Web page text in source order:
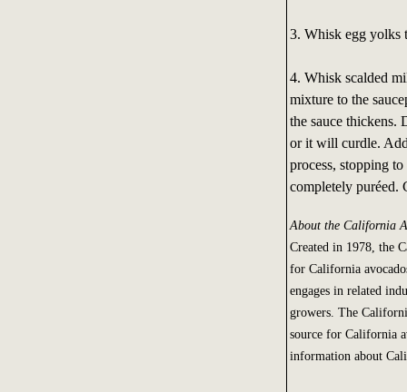
3. Whisk egg yolks
4. Whisk scalded
mixture to the
the sauce thickens.
or it will curdle.
process, stopping
completely puréed.
About the California
Created in 1978, the
for California
engages in related
growers. The
source for California
information about